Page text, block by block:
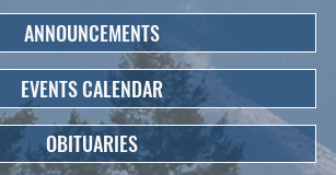
ANNOUNCEMENTS
EVENTS CALENDAR
OBITUARIES